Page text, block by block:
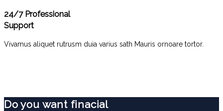
24/7 Professional
Support
Vivamus aliquet rutrusm duia varius sath Mauris ornoare tortor.
Do you want finacial